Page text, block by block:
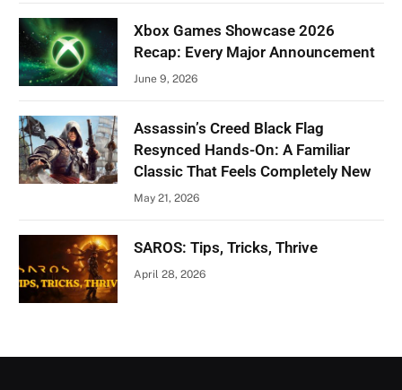
Xbox Games Showcase 2026
Recap: Every Major Announcement
June 9, 2026
Assassin’s Creed Black Flag
Resynced Hands-On: A Familiar
Classic That Feels Completely New
May 21, 2026
SAROS: Tips, Tricks, Thrive
April 28, 2026